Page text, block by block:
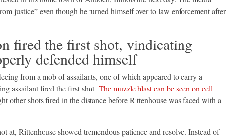
justice” even though he turned himself over to law enforcement after
fired the first shot, vindicating
defended himself
from a mob of assailants, one of which appeared to carry a
assailant fired the first shot. The muzzle blast can be seen on cell
other shots fired in the distance before Rittenhouse was faced with a
at, Rittenhouse showed tremendous patience and resolve. Instead of